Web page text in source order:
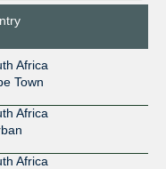
Africa
Town
Africa
Africa